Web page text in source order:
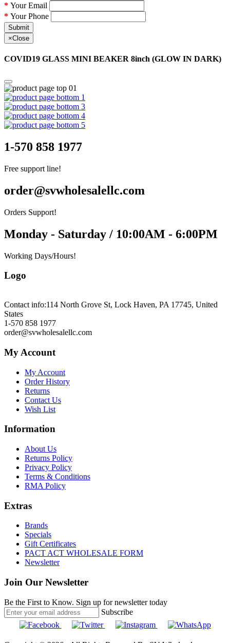
Your Email
Your Phone
Submit
×Close
COVID19 GLASS MINI BEAKER 8inch (GLOW IN DARK)
1-570 858 1977
Free support line!
order@svwholesalellc.com
Orders Support!
Monday - Saturday / 10:00AM - 6:00PM
Working Days/Hours!
Logo
Contact info:114 North Grove St, Lock Haven, PA 17745, United
States
1-570 858 1977
order@svwholesalellc.com
My Account
My Account
Order History
Returns
Contact Us
Wish List
Information
About Us
Returns Policy
Privacy Policy
Terms & Conditions
RMA Policy
Extras
Brands
Specials
Gift Certificates
PACT ACT WHOLESALE FORM
Newsletter
Join Our Newsletter
Be the First to Know. Sign up for newsletter today
Subscribe